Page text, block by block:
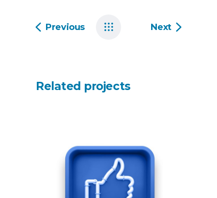
Previous Next
Related projects